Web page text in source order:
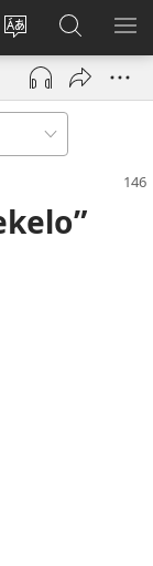
Bikenipo
ululimi
lumbi
Isuleni
(yalaisula Fwayeni
pa
JW.ORG